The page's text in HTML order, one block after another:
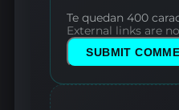
Te quedan 400
External links are
SUBMIT